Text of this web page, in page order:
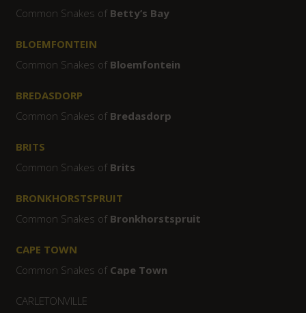
Common Snakes of Betty’s Bay
BLOEMFONTEIN
Common Snakes of Bloemfontein
BREDASDORP
Common Snakes of Bredasdorp
BRITS
Common Snakes of Brits
BRONKHORSTSPRUIT
Common Snakes of Bronkhorstspruit
CAPE TOWN
Common Snakes of Cape Town
CARLETONVILLE